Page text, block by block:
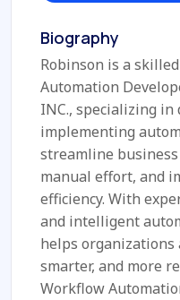
Biography
Robinson is a
Automation
INC., specializing in
implementing
streamline business
manual effort, and
efficiency. With
and intelligent
helps organizations
smarter, and more
Workflow